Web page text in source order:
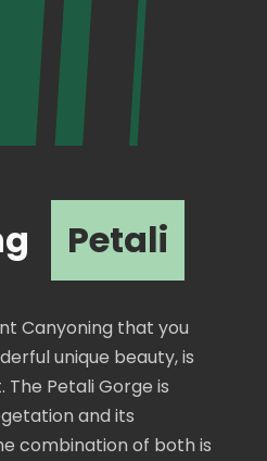
Petali
Canyoning that you
unique beauty, is
The Petali Gorge is
and its
combination of both is